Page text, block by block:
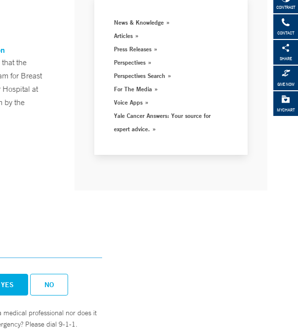
CONTRAST
CONTACT
SHARE
GIVE NOW
MYCHART
the
for Breast
Hospital at
by the
News & Knowledge
Articles
Press Releases
Perspectives
Perspectives Search
For The Media
Voice Apps
Yale Cancer Answers: Your source for
expert advice.
YES NO
professional nor does it
Please dial 9-1-1.